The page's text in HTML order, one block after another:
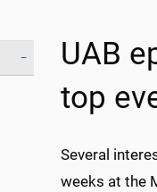
UAB
top
Several
weeks at the